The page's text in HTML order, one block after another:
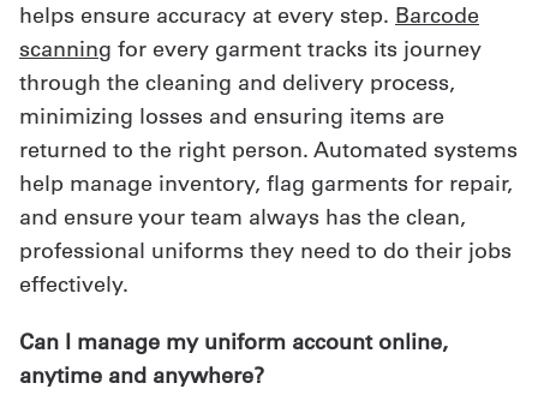
helps ensure accuracy at every step. Barcode
scanning for every garment tracks its journey
through the cleaning and delivery process,
minimizing losses and ensuring items are
returned to the right person. Automated systems
help manage inventory, flag garments for repair,
and ensure your team always has the clean,
professional uniforms they need to do their jobs
effectively.
Can I manage my uniform account online,
anytime and anywhere?